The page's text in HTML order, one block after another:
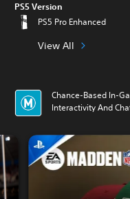
PS5 Version
PS5 Pro Enhanced
View All
Chance-Based In-
Interactivity And